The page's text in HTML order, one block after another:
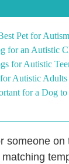
Pet for
for an Autistic
for Autistic
Autistic Adults
for a Dog
someone on